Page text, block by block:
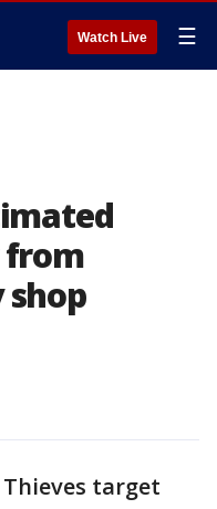
Watch Live ☰
from
shop
Thieves target